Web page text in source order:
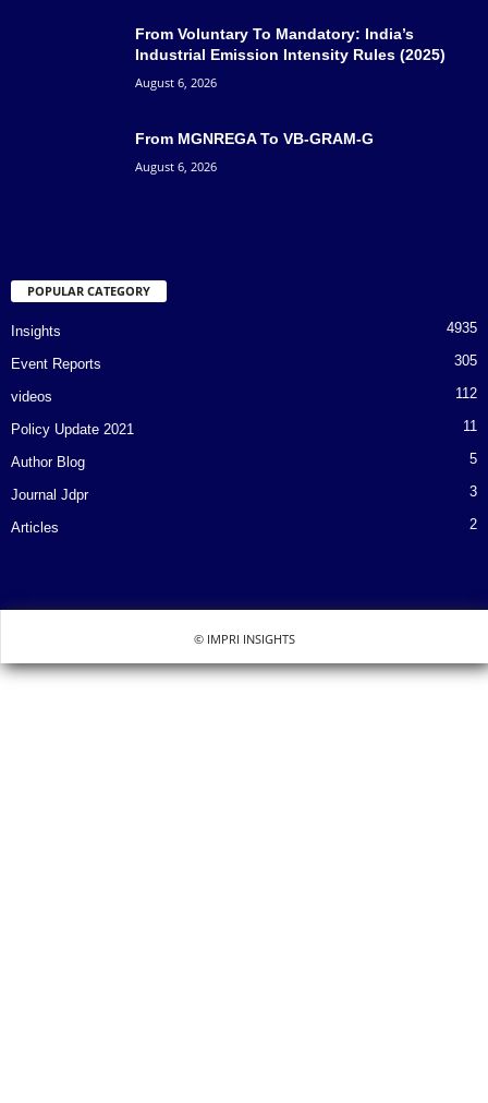
From Voluntary To Mandatory: India’s
Industrial Emission Intensity Rules (2025)
August 6, 2026
From MGNREGA To VB-GRAM-G
August 6, 2026
POPULAR CATEGORY
Insights 4935
Event Reports 305
videos 112
Policy Update 2021 11
Author Blog 5
Journal Jdpr 3
Articles 2
© IMPRI INSIGHTS